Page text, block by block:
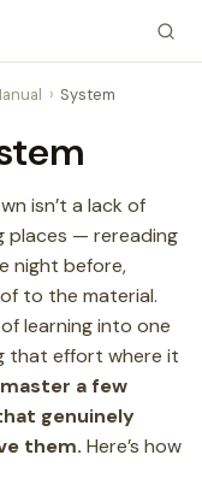
System
isn’t a lack of
places — rereading
night before,
to the material.
learning into one
that effort where it
master a few
genuinely
them. Here’s how